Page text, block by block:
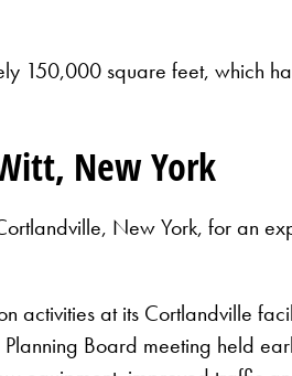
150,000 square feet, which
New York
New York, for an
activities at its Cortlandville
Board meeting held